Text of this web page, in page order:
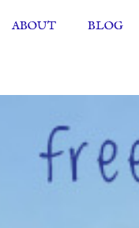
ABOUT BLOG